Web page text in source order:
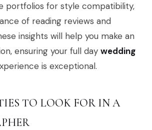
portfolios for style compatibility,
of reading reviews and
insights will help you make an
ensuring your full day wedding
is exceptional.
TO LOOK FOR IN A